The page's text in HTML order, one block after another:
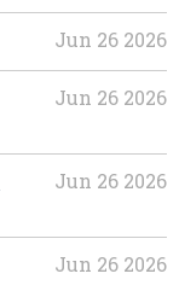
Jun 26 2026
Jun 26 2026
Jun 26 2026
Jun 26 2026